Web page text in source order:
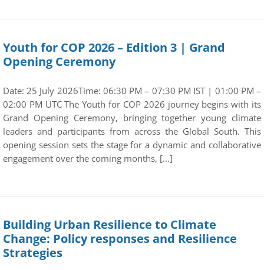
Youth for COP 2026 – Edition 3 | Grand
Opening Ceremony
Date: 25 July 2026Time: 06:30 PM – 07:30 PM IST | 01:00 PM –
02:00 PM UTC The Youth for COP 2026 journey begins with its
Grand Opening Ceremony, bringing together young climate
leaders and participants from across the Global South. This
opening session sets the stage for a dynamic and collaborative
engagement over the coming months, […]
Building Urban Resilience to Climate
Change: Policy responses and Resilience
Strategies